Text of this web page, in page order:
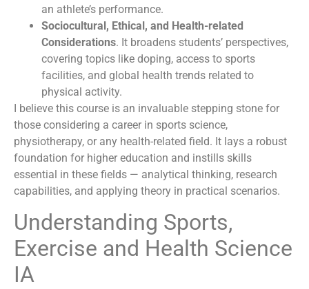
an athlete’s performance.
Sociocultural, Ethical, and Health-related
Considerations. It broadens students’ perspectives,
covering topics like doping, access to sports
facilities, and global health trends related to
physical activity.
I believe this course is an invaluable stepping stone for
those considering a career in sports science,
physiotherapy, or any health-related field. It lays a robust
foundation for higher education and instills skills
essential in these fields — analytical thinking, research
capabilities, and applying theory in practical scenarios.
Understanding Sports,
Exercise and Health Science
IA